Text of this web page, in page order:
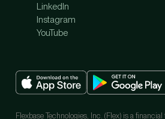
LinkedIn
Instagram
YouTube
Flexbase Technologies, Inc. (Flex) is a